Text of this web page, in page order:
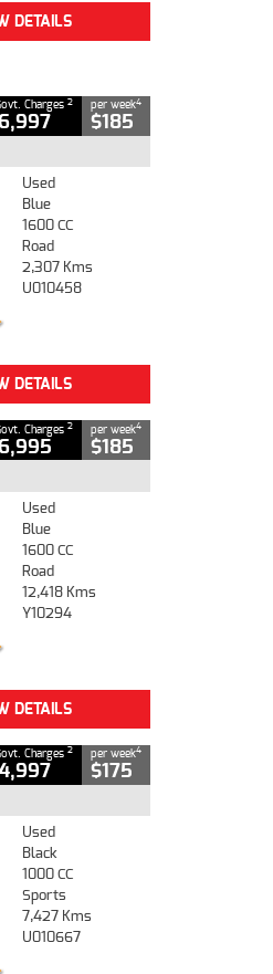
DETAILS
Charges 2 per week4
$185
Used
Blue
1600 CC
Road
2,307 Kms
U010458
DETAILS
Charges 2 per week4
$185
Used
Blue
1600 CC
Road
12,418 Kms
Y10294
DETAILS
Charges 2 per week4
$175
Used
Black
1000 CC
Sports
7,427 Kms
U010667